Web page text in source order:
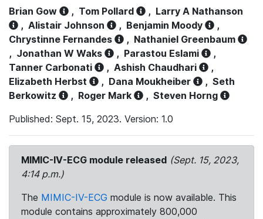
Brian Gow , Tom Pollard , Larry A Nathanson
, Alistair Johnson , Benjamin Moody
,
Chrystinne Fernandes
, Nathaniel Greenbaum
, Jonathan W Waks , Parastou Eslami
,
Tanner Carbonati
, Ashish Chaudhari
,
Elizabeth Herbst
, Dana Moukheiber , Seth
Berkowitz
, Roger Mark , Steven Horng
Published: Sept. 15, 2023. Version: 1.0
MIMIC-IV-ECG module released (Sept. 15, 2023,
4:14 p.m.)
The MIMIC-IV-ECG module is now available. This
module contains approximately 800,000